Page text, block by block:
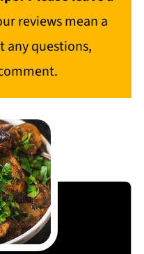
reviews mean a
any questions,